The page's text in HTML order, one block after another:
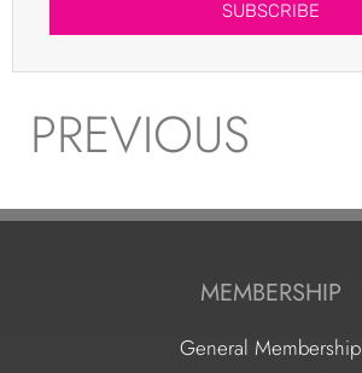
SUBSCRIBE
PREVIOUS
MEMBERSHIP
General Membership